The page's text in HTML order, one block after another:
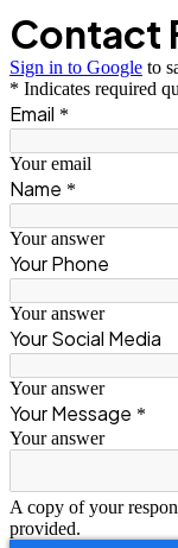
Contact
Sign in to Google to
* Indicates required
Email *
Your email
Name *
Your answer
Your Phone
Your answer
Your Social Media
Your answer
Your Message *
Your answer
A copy of your
provided.